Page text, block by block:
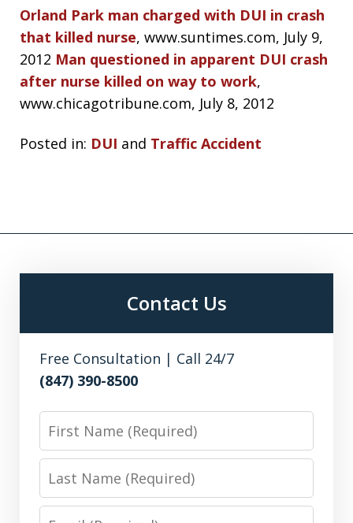
Orland Park man charged with DUI in crash
that killed nurse, www.suntimes.com, July 9,
2012 Man questioned in apparent DUI crash
after nurse killed on way to work,
www.chicagotribune.com, July 8, 2012
Posted in: DUI and Traffic Accident
Contact Us
Free Consultation | Call 24/7
(847) 390-8500